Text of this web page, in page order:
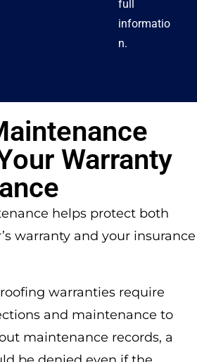
full
informatio
n.
Warranty
helps protect both
warranty and your insurance
warranties require
and maintenance to
maintenance records, a